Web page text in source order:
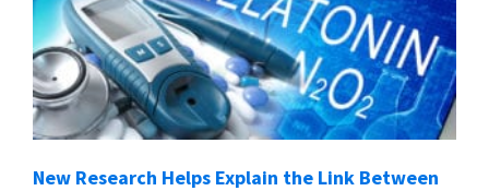
New Research Helps Explain the Link Between